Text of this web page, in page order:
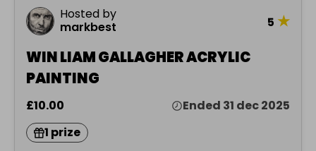
Hosted by
markbest
5 ★
WIN LIAM GALLAGHER ACRYLIC
PAINTING
£10.00
Ended 31 dec 2025
1 prize